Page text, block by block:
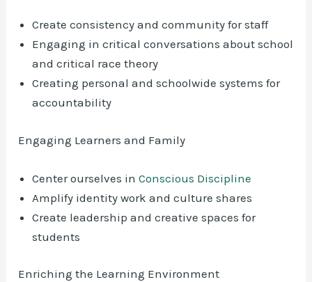
Create consistency and community for staff
Engaging in critical conversations about school
and critical race theory
Creating personal and schoolwide systems for
accountability
Engaging Learners and Family
Center ourselves inConscious Discipline
Amplify identity work and culture shares
Create leadership and creative spaces for
students
Enriching the Learning Environment